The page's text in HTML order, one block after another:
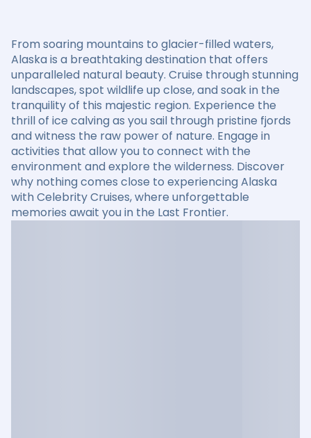
From soaring mountains to glacier-filled waters,
Alaska is a breathtaking destination that offers
unparalleled natural beauty. Cruise through stunning
landscapes, spot wildlife up close, and soak in the
tranquility of this majestic region. Experience the
thrill of ice calving as you sail through pristine fjords
and witness the raw power of nature. Engage in
activities that allow you to connect with the
environment and explore the wilderness. Discover
why nothing comes close to experiencing Alaska
with Celebrity Cruises, where unforgettable
memories await you in the Last Frontier.